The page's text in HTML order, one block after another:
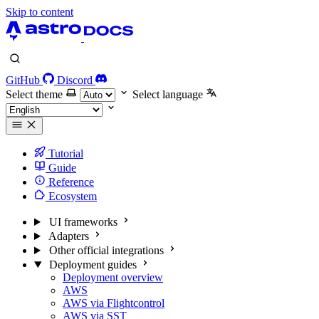
Skip to content
GitHub
Discord
Select theme
Select language
Tutorial
Guide
Reference
Ecosystem
UI frameworks
Adapters
Other official integrations
Deployment guides
Deployment overview
AWS
AWS via Flightcontrol
AWS via SST